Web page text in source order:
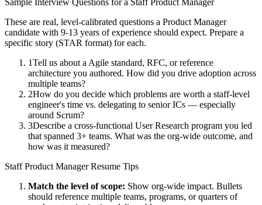
Sample Interview Questions for a Staff Product Manager
These are real, level-calibrated questions a Product Manager
candidate with 9-13 years of experience should expect. Prepare a
specific story (STAR format) for each.
1Tell us about a Agile standard, RFC, or reference
architecture you authored. How did you drive adoption across
multiple teams?
2How do you decide which problems are worth a staff-level
engineer's time vs. delegating to senior ICs — especially
around Scrum?
3Describe a cross-functional User Research program you led
that spanned 3+ teams. What was the org-wide outcome, and
how was it measured?
Staff Product ManagerResume Tips
Match the level of scope: Show org-wide impact. Bullets
should reference multiple teams, programs, or quarters of